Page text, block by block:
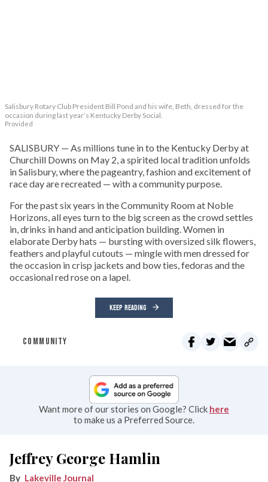
Salisbury Rotary Club President Bill Pond and his wife, Beth, dressed for the
occasion during last year’s Kentucky Derby Social.
Provided
SALISBURY — As millions tune in to the Kentucky Derby at
Churchill Downs on May 2, a spirited local tradition unfolds
in Salisbury, where the pageantry, fashion and excitement of
race day are recreated — with a community purpose.
For the past six years in the Community Room at Noble
Horizons, all eyes turn to the big screen as the crowd settles
in, drinks in hand and anticipation building. Women in
elaborate Derby hats — bursting with oversized silk flowers,
feathers and playful cutouts — mingle with men dressed for
the occasion in crisp jackets and bow ties, fedoras and the
occasional red rose on a lapel.
KEEP READING
COMMUNITY
Want more of our stories on Google? Click here
to make us a Preferred Source.
Jeffrey George Hamlin
Lakeville Journal